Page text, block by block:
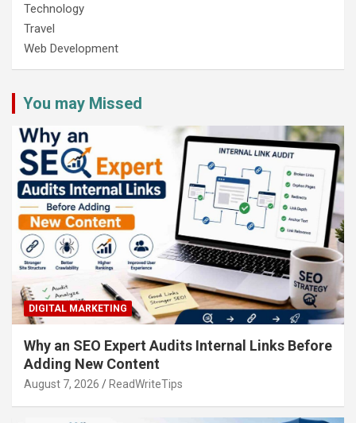
Technology
Travel
Web Development
You may Missed
DIGITAL MARKETING
Why an SEO Expert Audits Internal Links Before
Adding New Content
August 7, 2026 ReadWriteTips